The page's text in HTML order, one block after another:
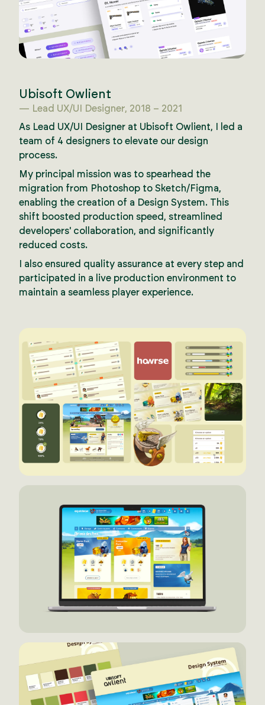
Ubisoft Owlient
— Lead UX/UI Designer, 2018 – 2021
As Lead UX/UI Designer at Ubisoft Owlient, I led a
team of 4 designers to elevate our design
process.
My principal mission was to spearhead the
migration from Photoshop to Sketch/Figma,
enabling the creation of a Design System. This
shift boosted production speed, streamlined
developers' collaboration, and significantly
reduced costs.
I also ensured quality assurance at every step and
participated in a live production environment to
maintain a seamless player experience.